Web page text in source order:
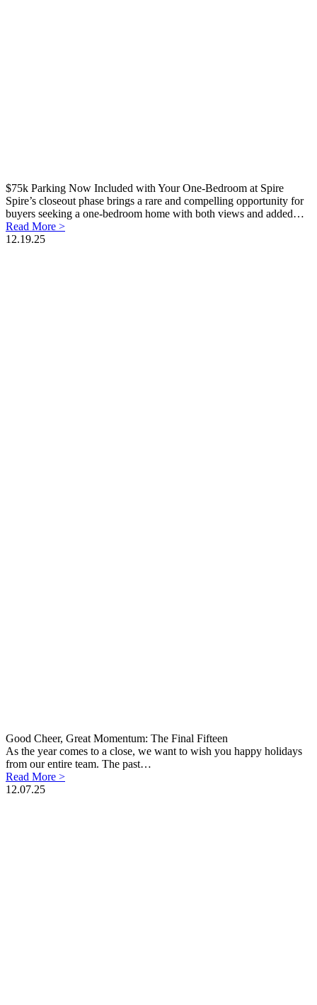
$75k Parking Now Included with Your One-Bedroom at Spire
Spire’s closeout phase brings a rare and compelling opportunity for
buyers seeking a one-bedroom home with both views and added…
Read More >
12.19.25
Good Cheer, Great Momentum: The Final Fifteen
As the year comes to a close, we want to wish you happy holidays
from our entire team. The past…
Read More >
12.07.25